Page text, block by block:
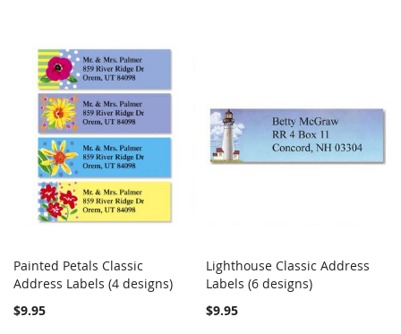
Add to Cart COMPARE
Painted Petals Classic
Address Labels (4 designs)
$9.95
Add to Cart
Lighthouse Classic Address
Labels (6 designs)
$9.95